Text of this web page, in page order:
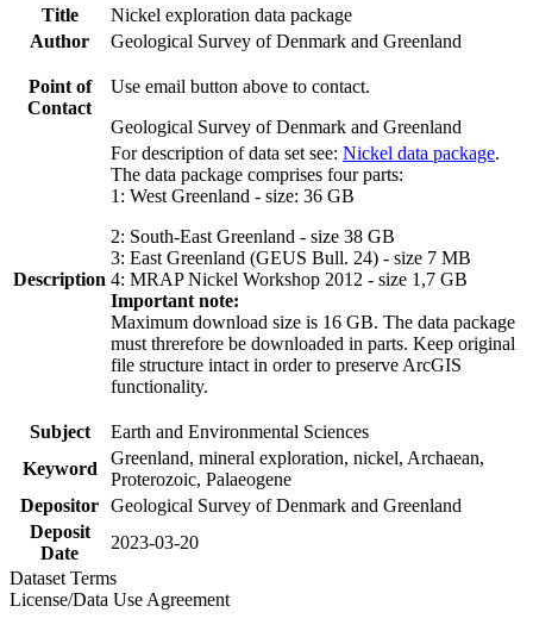
Title
Nickel exploration data package
Author
Geological Survey of Denmark and Greenland
Point of
Contact
Use email button above to contact.
Geological Survey of Denmark and Greenland
Description
For description of data set see: Nickel data package.
The data package comprises four parts:
1: West Greenland - size: 36 GB
2: South-East Greenland - size 38 GB
3: East Greenland (GEUS Bull. 24) - size 7 MB
4: MRAP Nickel Workshop 2012 - size 1,7 GB
Important note:
Maximum download size is 16 GB. The data package
must threrefore be downloaded in parts. Keep original
file structure intact in order to preserve ArcGIS
functionality.
Subject
Earth and Environmental Sciences
Keyword
Greenland, mineral exploration, nickel, Archaean,
Proterozoic, Palaeogene
Depositor Geological Survey of Denmark and Greenland
Deposit
Date
2023-03-20
Dataset Terms
License/Data Use Agreement